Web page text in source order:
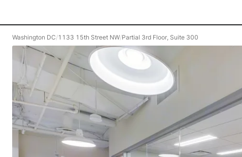
Washington DC/1133 15th Street NW/Partial 3rd Floor, Suite 300